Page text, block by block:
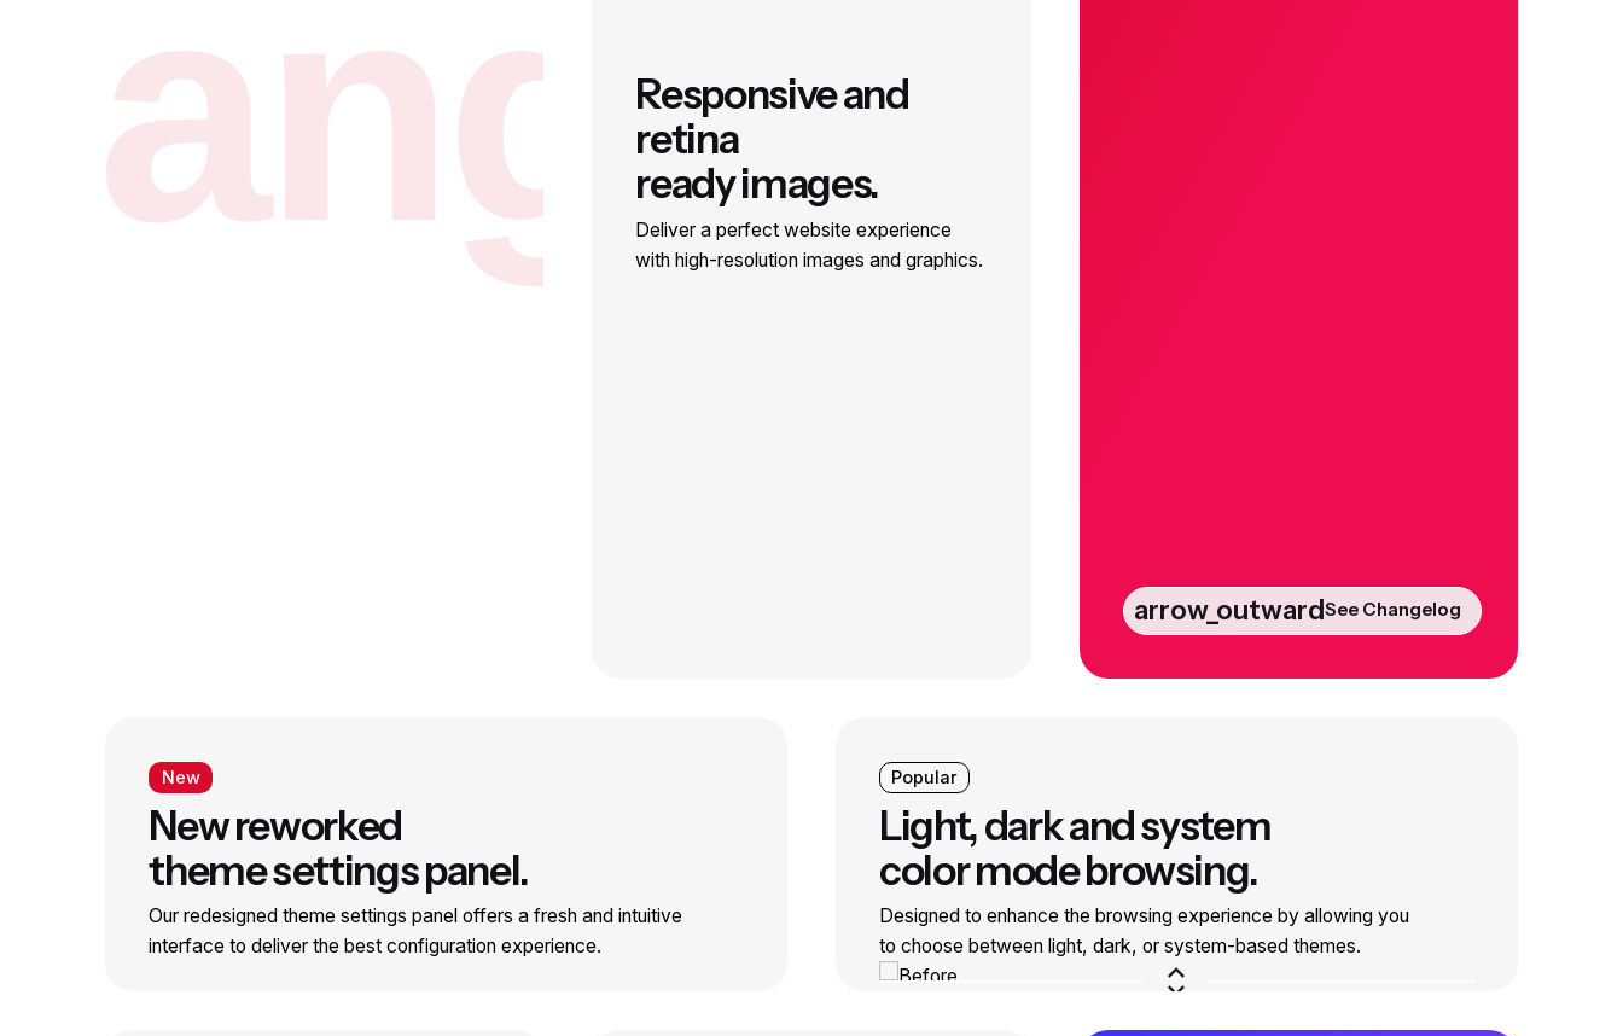
Responsive and
retina
ready images.
Deliver a perfect website experience
with high-resolution images and graphics.
arrow_outwardSee Changelog
New
New reworked
theme settings panel.
Our redesigned theme settings panel offers a fresh and intuitive
interface to deliver the best configuration experience.
Popular
Light, dark and system
color mode browsing.
Designed to enhance the browsing experience by allowing you
to choose between light, dark, or system-based themes.